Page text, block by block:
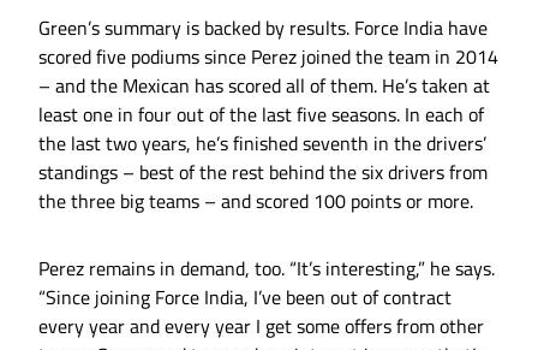
Green’s summary is backed by results. Force India have
scored five podiums since Perez joined the team in 2014
– and the Mexican has scored all of them. He’s taken at
least one in four out of the last five seasons. In each of
the last two years, he’s finished seventh in the drivers’
standings – best of the rest behind the six drivers from
the three big teams – and scored 100 points or more.
Perez remains in demand, too. “It’s interesting,” he says.
“Since joining Force India, I’ve been out of contract
every year and every year I get some offers from other